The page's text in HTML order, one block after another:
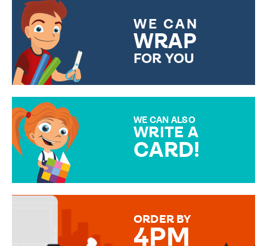
WE CAN
WRAP
FOR YOU
WE CAN ALSO
WRITE A
CARD!
MESSAGE IS HANDWRITTEN
ORDER BY
4PM